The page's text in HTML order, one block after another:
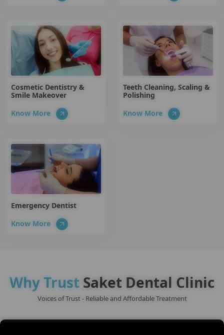
Cosmetic Dentistry &
Smile Makeover
Know More
Teeth Cleaning, Scaling &
Polishing
Know More
Emergency Dentist
Know More
Why Trust Saket Dental Clinic
Voices of Trust - Reliable and Affordable Treatment